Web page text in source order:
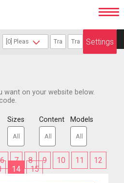
Settings
want on your website below.
Sizes Content Models
6 7 8 9 10 11
12
14 15